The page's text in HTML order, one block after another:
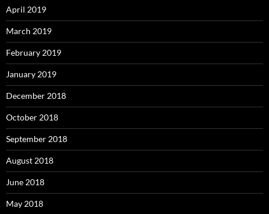
April 2019
March 2019
February 2019
January 2019
December 2018
October 2018
September 2018
August 2018
June 2018
May 2018